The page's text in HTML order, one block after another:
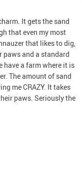
It gets the sand
that even my most
that likes to dig,
paws and a standard
have a farm where it is
The amount of sand
me CRAZY. It takes
paws. Seriously the